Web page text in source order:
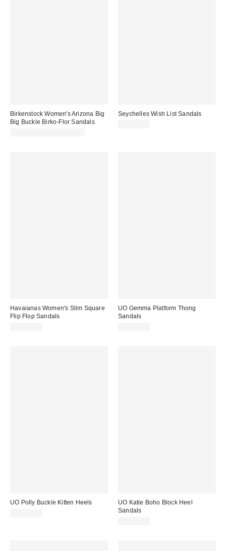
Birkenstock Women's Arizona Big
Big Buckle Birko-Flor Sandals
Seychelles Wish List Sandals
Havaianas Women's Slim Square
Flip Flop Sandals
UO Gemma Platform Thong
Sandals
UO Polly Buckle Kitten Heels
UO Katie Boho Block Heel
Sandals